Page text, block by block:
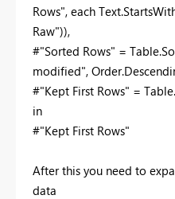
Rows", each
Raw")),
#"Sorted Rows" =
modified",
#"Kept First Rows" =
in
#"Kept First Rows"
After this you need to
data